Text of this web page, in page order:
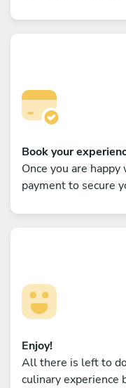
Book your
Once you are
payment to secure
Enjoy!
All there is left to
culinary experience